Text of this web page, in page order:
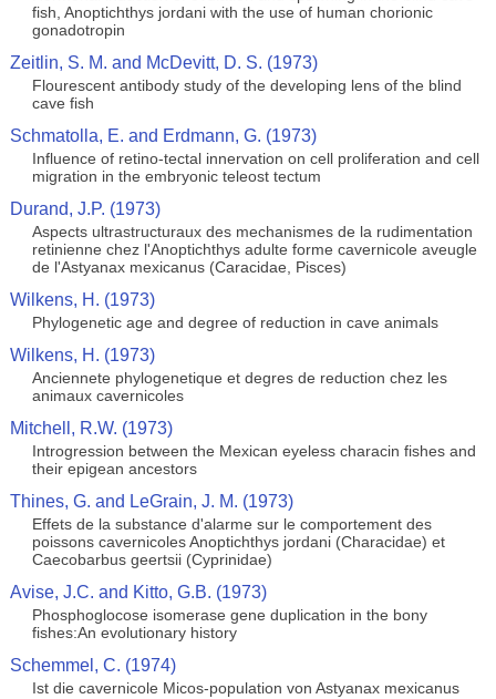
fish, Anoptichthys jordani with the use of human chorionic
gonadotropin
Zeitlin, S. M. and McDevitt, D. S. (1973)
Flourescent antibody study of the developing lens of the blind
cave fish
Schmatolla, E. and Erdmann, G. (1973)
Influence of retino-tectal innervation on cell proliferation and cell
migration in the embryonic teleost tectum
Durand, J.P. (1973)
Aspects ultrastructuraux des mechanismes de la rudimentation
retinienne chez l'Anoptichthys adulte forme cavernicole aveugle
de l'Astyanax mexicanus (Caracidae, Pisces)
Wilkens, H. (1973)
Phylogenetic age and degree of reduction in cave animals
Wilkens, H. (1973)
Anciennete phylogenetique et degres de reduction chez les
animaux cavernicoles
Mitchell, R.W. (1973)
Introgression between the Mexican eyeless characin fishes and
their epigean ancestors
Thines, G. and LeGrain, J. M. (1973)
Effets de la substance d'alarme sur le comportement des
poissons cavernicoles Anoptichthys jordani (Characidae) et
Caecobarbus geertsii (Cyprinidae)
Avise, J.C. and Kitto, G.B. (1973)
Phosphoglocose isomerase gene duplication in the bony
fishes:An evolutionary history
Schemmel, C. (1974)
Ist die cavernicole Micos-population von Astyanax mexicanus